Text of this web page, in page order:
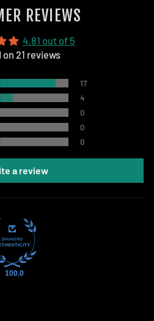
REVIEWS
4.81 out of 5
on 21 reviews
17
4
0
0
0
a review
100.0